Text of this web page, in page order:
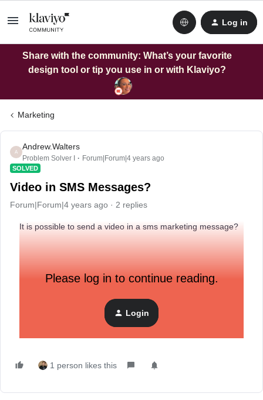
Log in
Share with the community: What’s your favorite
design tool or tip you use in or with Klaviyo?
Marketing
A
Andrew.Walters
Problem Solver I Forum|Forum|4 years ago
SOLVED
Video in SMS Messages?
Forum|Forum|4 years ago 2 replies
It is possible to send a video in a sms marketing message?
Please log in to continue reading.
Login
1 person likes this